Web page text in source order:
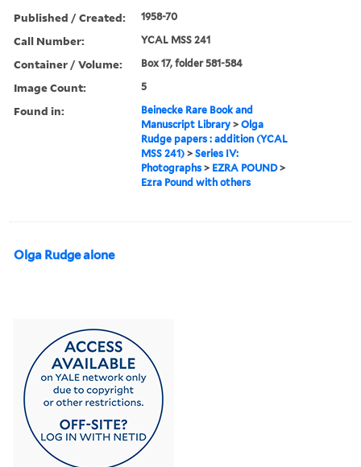
Published / Created: 1958-70
Call Number: YCAL MSS 241
Container / Volume: Box 17, folder 581-584
Image Count: 5
Found in:
Beinecke Rare Book and
Manuscript Library >Olga
Rudge papers : addition (YCAL
MSS 241) >Series IV:
Photographs > EZRA POUND>
Ezra Pound with others
Olga Rudge alone